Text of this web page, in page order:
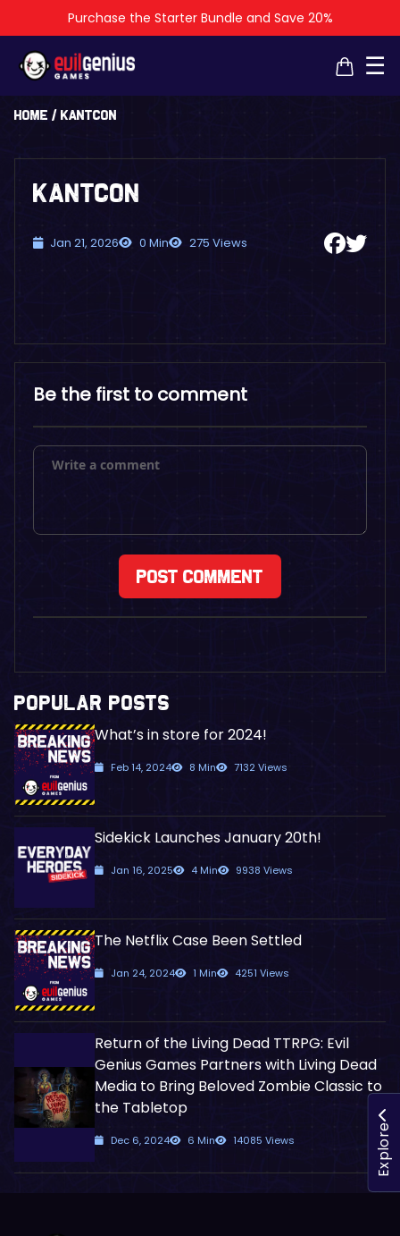
Purchase the Starter Bundle and Save 20%
☰
Home / KantCon
KantCon
Jan 21, 2026 0 Min 275 Views
Be the first to comment
POPULAR POSTS
What’s in store for 2024!
Feb 14, 2024 8 Min 7132 Views
Sidekick Launches January 20th!
Jan 16, 2025 4 Min 9938 Views
The Netflix Case Been Settled
Jan 24, 2024 1 Min 4251 Views
Return of the Living Dead TTRPG: Evil
Genius Games Partners with Living Dead
Media to Bring Beloved Zombie Classic to
the Tabletop
Dec 6, 2024 6 Min 14085 Views
×
×
Explore